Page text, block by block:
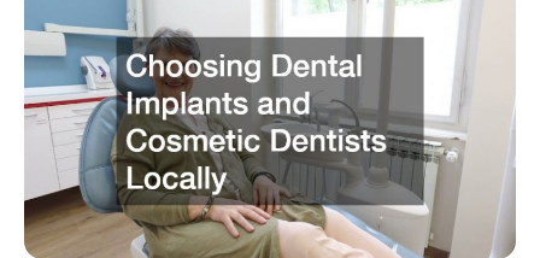
Growing
Businesses
Rely
on
3PL
Companies